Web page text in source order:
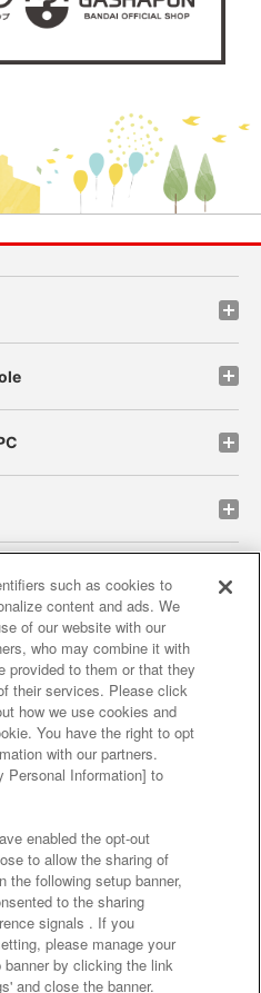
site policy privacy policy
and verification results
business partners
of food
Response Policy
/ Inquiries
such as cookies to
content and ads. We
of our website with our
who may combine it with
provided to them or that they
their services. Please click
how we use cookies and
You have the right to opt
with our partners.
Personal Information] to
enabled the opt-out
to allow the sharing of
the following setup banner,
to the sharing
signals . If you
please manage your
by clicking the link
and close the banner.